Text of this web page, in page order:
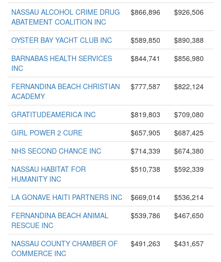
NASSAU ALCOHOL CRIME DRUG
ABATEMENT COALITION INC
$866,896 $926,506
OYSTER BAY YACHT CLUB INC $589,850
$890,388
BARNABAS HEALTH SERVICES
INC
$844,741 $856,980
FERNANDINA BEACH CHRISTIAN
ACADEMY
$777,587 $822,124
GRATITUDEAMERICA INC $819,803
$709,080
GIRL POWER 2 CURE
$657,905
$687,425
NHS SECOND CHANCE INC
$714,339
$674,380
NASSAU HABITAT FOR
HUMANITY INC
$510,738 $592,339
LA GONAVE HAITI PARTNERS INC $669,014
$536,214
FERNANDINA BEACH ANIMAL
RESCUE INC
$539,786 $467,650
NASSAU COUNTY CHAMBER OF
COMMERCE INC
$491,263 $431,657